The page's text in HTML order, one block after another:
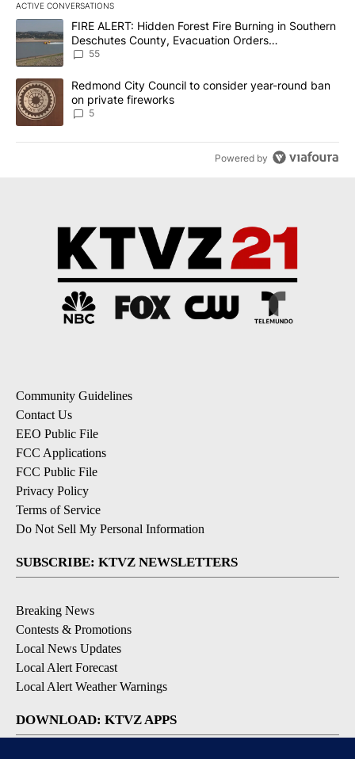
ACTIVE CONVERSATIONS
The following is a list of the most commented articles in the last
A trending article titled "FIRE ALERT: Hidden Forest Fire
FIRE ALERT: Hidden Forest Fire Burning in Southern
Deschutes County, Evacuation Orders
Implemented
55
A trending article titled "Redmond City Council to consider
Redmond City Council to consider year-round ban
on private fireworks
5
Powered by
Community Guidelines
Contact Us
EEO Public File
FCC Applications
FCC Public File
Privacy Policy
Terms of Service
Do Not Sell My Personal Information
SUBSCRIBE: KTVZ NEWSLETTERS
Breaking News
Contests & Promotions
Local News Updates
Local Alert Forecast
Local Alert Weather Warnings
DOWNLOAD: KTVZ APPS